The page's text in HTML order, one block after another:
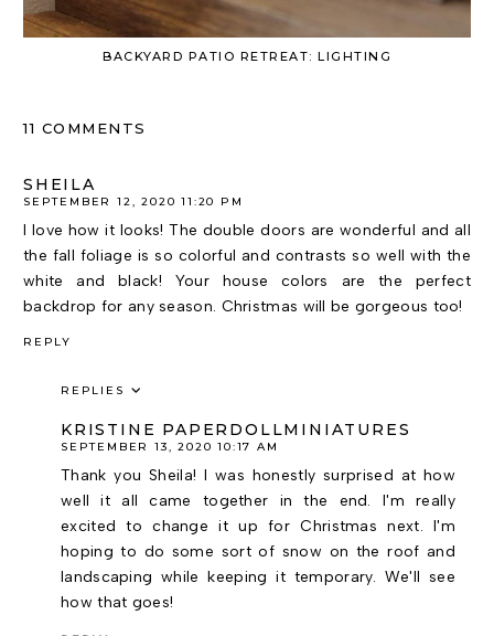
BACKYARD PATIO RETREAT: LIGHTING
11 COMMENTS
SHEILA
SEPTEMBER 12, 2020 11:20 PM
I love how it looks! The double doors are wonderful and all
the fall foliage is so colorful and contrasts so well with the
white and black! Your house colors are the perfect
backdrop for any season. Christmas will be gorgeous too!
REPLY
REPLIES
KRISTINE PAPERDOLLMINIATURES
SEPTEMBER 13, 2020 10:17 AM
Thank you Sheila! I was honestly surprised at how
well it all came together in the end. I'm really
excited to change it up for Christmas next. I'm
hoping to do some sort of snow on the roof and
landscaping while keeping it temporary. We'll see
how that goes!